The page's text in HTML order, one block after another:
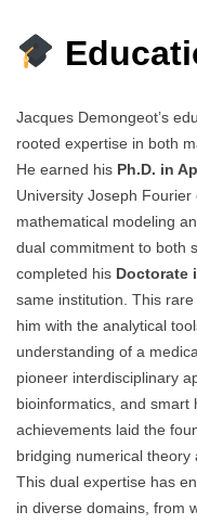
Jacques Demongeot’s
rooted expertise in both
He earned his Ph.D. in
University Joseph
mathematical modeling
dual commitment to both
completed his Doctorate
same institution. This
him with the analytical
understanding of a
pioneer interdisciplinary
bioinformatics, and smart
achievements laid the
bridging numerical
This dual expertise has
in diverse domains, from